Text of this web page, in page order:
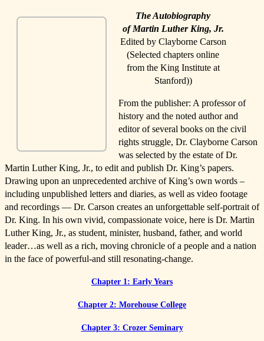
The Autobiography
of Martin Luther King, Jr.
Edited by Clayborne Carson
(Selected chapters online
from the King Institute at
Stanford))
From the publisher: A professor of
history and the noted author and
editor of several books on the civil
rights struggle, Dr. Clayborne Carson
was selected by the estate of Dr.
Martin Luther King, Jr., to edit and publish Dr. King’s papers.
Drawing upon an unprecedented archive of King’s own words –
including unpublished letters and diaries, as well as video footage
and recordings — Dr. Carson creates an unforgettable self-portrait of
Dr. King. In his own vivid, compassionate voice, here is Dr. Martin
Luther King, Jr., as student, minister, husband, father, and world
leader…as well as a rich, moving chronicle of a people and a nation
in the face of powerful-and still resonating-change.
Chapter 1: Early Years
Chapter 2: Morehouse College
Chapter 3: Crozer Seminary